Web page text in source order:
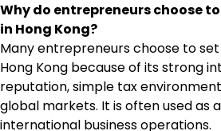
Why do entrepreneurs choose
in Hong Kong?
Many entrepreneurs choose to
Hong Kong because of its strong
reputation, simple tax
global markets. It is often used as
international business operations.